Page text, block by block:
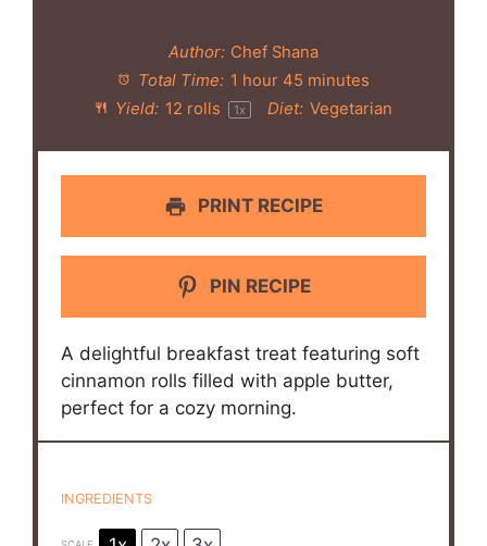
Author: Chef Shana
Total Time: 1 hour 45 minutes
Yield: 12 rolls 1x Diet: Vegetarian
PRINT RECIPE
PIN RECIPE
A delightful breakfast treat featuring soft
cinnamon rolls filled with apple butter,
perfect for a cozy morning.
INGREDIENTS